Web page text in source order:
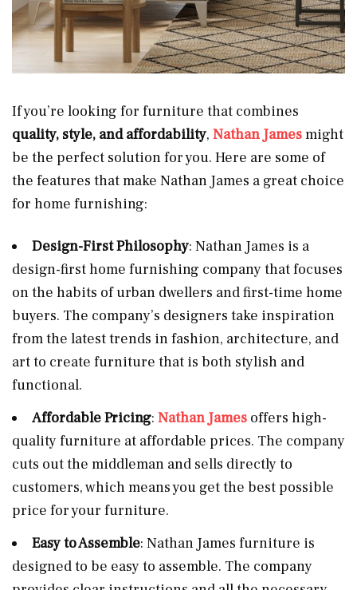
If you’re looking for furniture that combines
quality, style, and affordability, Nathan Jamesmight
be the perfect solution for you. Here are some of
the features that make Nathan James a great choice
for home furnishing:
Design-First Philosophy: Nathan James is a
design-first home furnishing company that focuses
on the habits of urban dwellers and first-time home
buyers. The company’s designers take inspiration
from the latest trends in fashion, architecture, and
art to create furniture that is both stylish and
functional.
Affordable Pricing: Nathan James offers high-
quality furniture at affordable prices. The company
cuts out the middleman and sells directly to
customers, which means you get the best possible
price for your furniture.
Easy to Assemble: Nathan James furniture is
designed to be easy to assemble. The company